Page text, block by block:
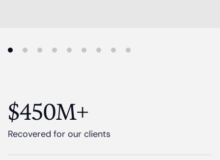
$450M+
Recovered for our clients